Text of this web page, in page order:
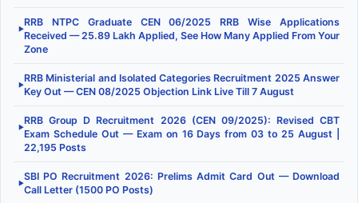
▶
RRB NTPC Graduate CEN 06/2025 RRB Wise Applications
Received — 25.89 Lakh Applied, See How Many Applied From Your
Zone
▶
RRB Ministerial and Isolated Categories Recruitment 2025 Answer
Key Out — CEN 08/2025 Objection Link Live Till 7 August
▶
RRB Group D Recruitment 2026 (CEN 09/2025): Revised CBT
Exam Schedule Out — Exam on 16 Days from 03 to 25 August |
22,195 Posts
▶
SBI PO Recruitment 2026: Prelims Admit Card Out — Download
Call Letter (1500 PO Posts)